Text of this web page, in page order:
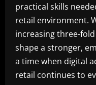
practical skills
retail environment.
increasing three-
shape a stronger,
a time when digital
retail continues to